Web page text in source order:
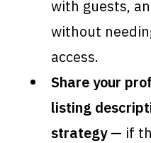
with guests,
without
access.
Share your
listing
strategy— if